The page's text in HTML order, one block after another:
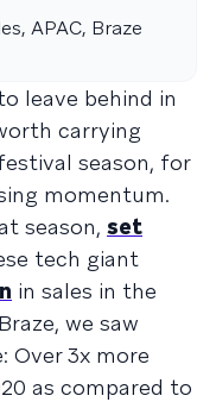
APAC, Braze
leave behind in
carrying
season, for
momentum.
season, set
tech giant
in sales in the
we saw
Over 3x more
as compared to